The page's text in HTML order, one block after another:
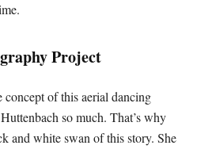
Project
concept of this aerial dancing
so much. That’s why
and white swan of this story. She